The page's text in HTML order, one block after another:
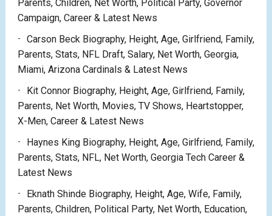
Parents, Children, Net Worth, Political Party, Governor
Campaign, Career & Latest News
Carson Beck Biography, Height, Age, Girlfriend, Family,
Parents, Stats, NFL Draft, Salary, Net Worth, Georgia,
Miami, Arizona Cardinals & Latest News
Kit Connor Biography, Height, Age, Girlfriend, Family,
Parents, Net Worth, Movies, TV Shows, Heartstopper,
X-Men, Career & Latest News
Haynes King Biography, Height, Age, Girlfriend, Family,
Parents, Stats, NFL, Net Worth, Georgia Tech Career &
Latest News
Eknath Shinde Biography, Height, Age, Wife, Family,
Parents, Children, Political Party, Net Worth, Education,